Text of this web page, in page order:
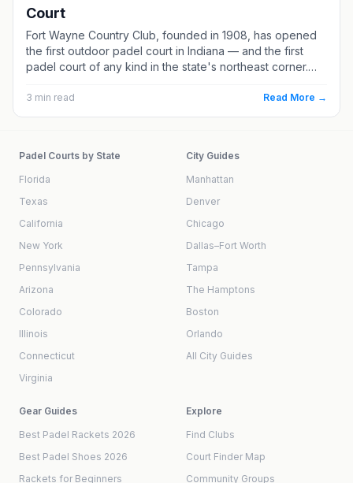
Court
Fort Wayne Country Club, founded in 1908, has opened
the first outdoor padel court in Indiana — and the first
padel court of any kind in the state's northeast corner.
region, and where else Indiana players can find a game.
3 min read Read More →
Padel Courts by State
Florida
Texas
California
New York
Pennsylvania
Arizona
Colorado
Illinois
Connecticut
Virginia
City Guides
Manhattan
Denver
Chicago
Dallas–Fort Worth
Tampa
The Hamptons
Boston
Orlando
All City Guides
Gear Guides
Best Padel Rackets 2026
Best Padel Shoes 2026
Rackets for Beginners
Explore
Find Clubs
Court Finder Map
Community Groups